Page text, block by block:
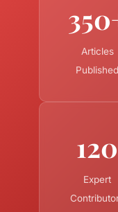
Articles
Published
120
Expert